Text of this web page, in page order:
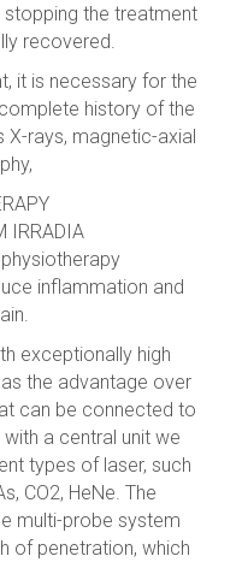
the treatment
recovered.
it is necessary for the
history of the
X-rays, magnetic-axial
IRRADIA
inflammation and
exceptionally high
the advantage over
can be connected to
a central unit we
types of laser, such
CO2, HeNe. The
multi-probe system
of penetration, which